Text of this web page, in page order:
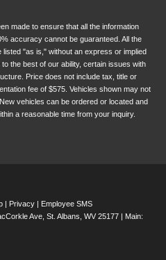
made to ensure that all the information
accuracy cannot be guaranteed. All the
"as is," without an express or implied
the best of our ability, certain issues with
Price does not include tax, title or
fee of $575. Vehicles shown may not
vehicles can be ordered or located and
a reasonable time from your inquiry.
| Privacy | Employee SMS
Ave, St. Albans, WV 25177 | Main: